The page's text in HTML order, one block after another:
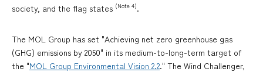
society, and the flag states (Note 4).
The MOL Group has set "Achieving net zero greenhouse gas
(GHG) emissions by 2050" in its medium-to-long-term target of
the "MOL Group Environmental Vision 2.2." The Wind Challenger,